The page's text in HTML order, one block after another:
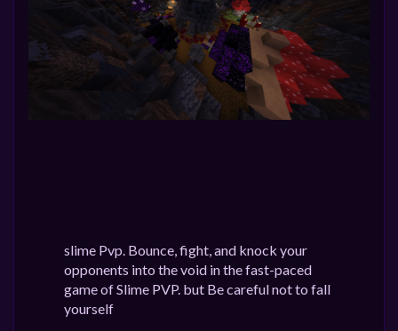
slime Pvp. Bounce, fight, and knock your
opponents into the void in the fast-paced
game of Slime PVP. but Be careful not to fall
yourself